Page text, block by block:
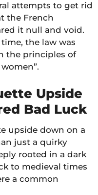
attempts to get rid
the French
it null and void.
the law was
the principles of
Upside
Bad Luck
upside down on a
just a quirky
rooted in a dark
to medieval times
a common